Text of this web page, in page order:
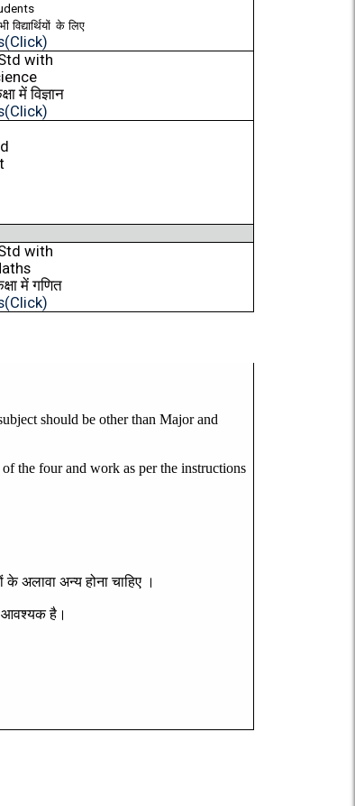
विद्यार्थियों के लिए
with
में विज्ञान
with
में गणित
should be other than Major and
the four and work as per the instructions
के अलावा अन्य होना चाहिए ।
आवश्यक है।